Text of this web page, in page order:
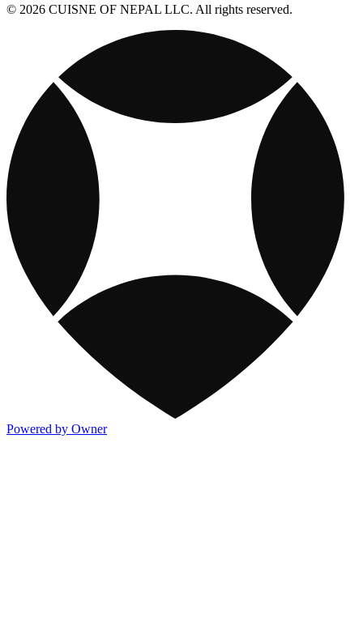
© 2026 CUISNE OF NEPAL LLC. All rights reserved.
Powered by Owner